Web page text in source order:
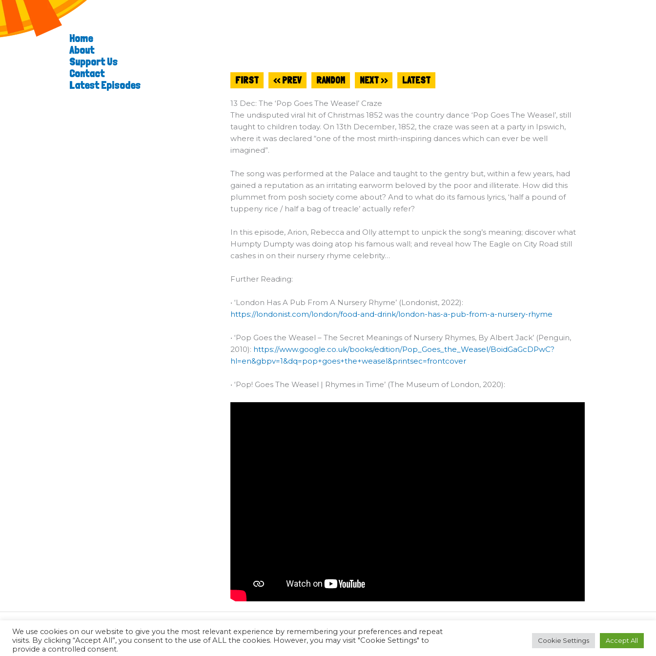
Home
About
Support Us
Contact
Latest Episodes
FIRST << PREV RANDOM NEXT >> LATEST
13 Dec: The ‘Pop Goes The Weasel’ Craze
The undisputed viral hit of Christmas 1852 was the country dance ‘Pop Goes The Weasel’, still
taught to children today. On 13th December, 1852, the craze was seen at a party in Ipswich,
where it was declared “one of the most mirth-inspiring dances which can ever be well
imagined”.
The song was performed at the Palace and taught to the gentry but, within a few years, had
gained a reputation as an irritating earworm beloved by the poor and illiterate. How did this
plummet from posh society come about? And to what do its famous lyrics, ‘half a pound of
tuppeny rice / half a bag of treacle’ actually refer?
In this episode, Arion, Rebecca and Olly attempt to unpick the song’s meaning; discover what
Humpty Dumpty was doing atop his famous wall; and reveal how The Eagle on City Road still
cashes in on their nursery rhyme celebrity…
Further Reading:
• ‘London Has A Pub From A Nursery Rhyme’ (Londonist, 2022):
https://londonist.com/london/food-and-drink/london-has-a-pub-from-a-nursery-rhyme
• ‘Pop Goes the Weasel – The Secret Meanings of Nursery Rhymes, By Albert Jack’ (Penguin,
2010): https://www.google.co.uk/books/edition/Pop_Goes_the_Weasel/BoidGaGcDPwC?
hl=en&gbpv=1&dq=pop+goes+the+weasel&printsec=frontcover
• ‘Pop! Goes The Weasel | Rhymes in Time’ (The Museum of London, 2020):
Previous Post Next Post
We use cookies on our website to give you the most relevant experience by remembering your preferences and repeat
visits. By clicking “Accept All”, you consent to the use of ALL the cookies. However, you may visit "Cookie Settings" to
provide a controlled consent.
Cookie Settings Accept All